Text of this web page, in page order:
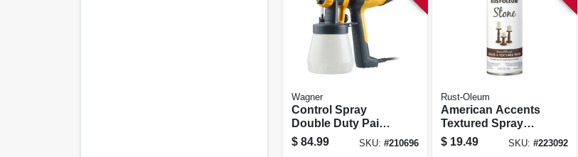
Wagner
Control Spray
Double Duty Paint
Sprayer
$ 84.99 SKU: #210696
Rust-Oleum
American Accents
Textured Spray
Paint, Mineral
Brown, 12-oz.
$ 19.49 SKU: #223092